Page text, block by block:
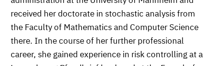
received her doctorate in stochastic analysis from
the Faculty of Mathematics and Computer Science
there. In the course of her further professional
career, she gained experience in risk controlling at a